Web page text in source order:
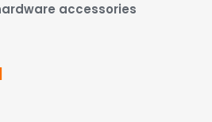
accessories